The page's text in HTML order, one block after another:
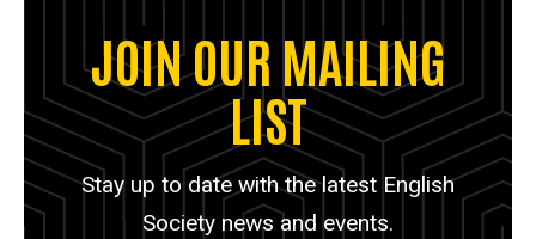
JOIN OUR MAILING
LIST
Stay up to date with the latest English
Society news and events.